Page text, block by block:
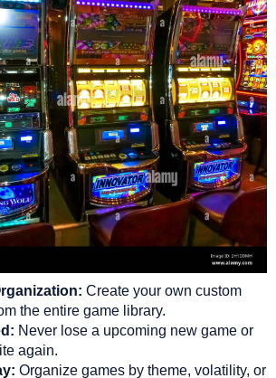
Create your own custom
the entire game library.
Never lose a upcoming new game or
again.
Organize games by theme, volatility, or